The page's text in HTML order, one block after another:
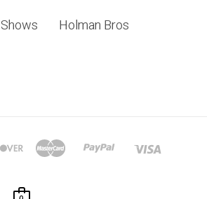
Shows Holman Bros